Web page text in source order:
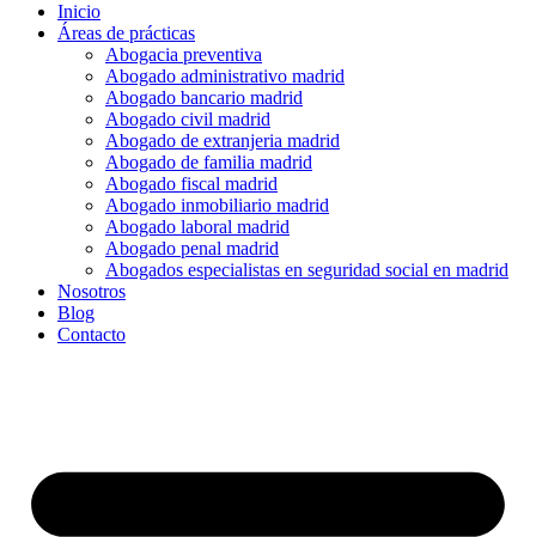
Inicio
Áreas de prácticas
Abogacia preventiva
Abogado administrativo madrid
Abogado bancario madrid
Abogado civil madrid
Abogado de extranjeria madrid
Abogado de familia madrid
Abogado fiscal madrid
Abogado inmobiliario madrid
Abogado laboral madrid
Abogado penal madrid
Abogados especialistas en seguridad social en madrid
Nosotros
Blog
Contacto